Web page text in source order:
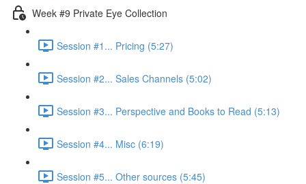
Week #9 Private Eye Collection
Session #1... Pricing (5:27)
Session #2... Sales Channels (5:02)
Session #3... Perspective and Books to Read (5:13)
Session #4... Misc (6:19)
Session #5... Other sources (5:45)